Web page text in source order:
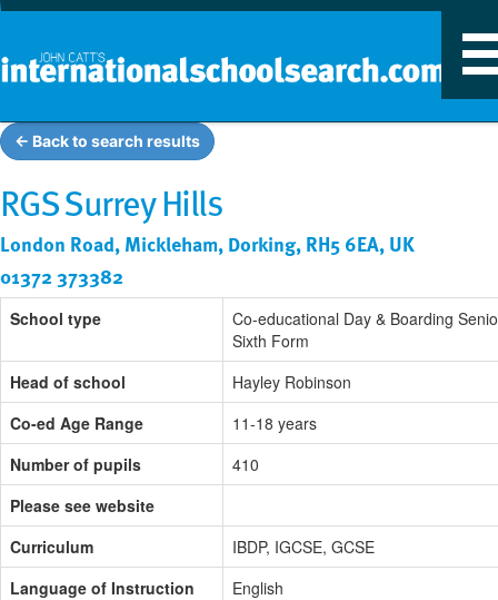
← Back to search results
RGS Surrey Hills
London Road, Mickleham, Dorking, RH5 6EA, UK
01372 373382
School type
Co-educational Day & Boarding
Sixth Form
Head of school
Hayley Robinson
Co-ed Age Range
11-18 years
Number of pupils
410
Please see website
Curriculum
IBDP, IGCSE, GCSE
Language of Instruction
English